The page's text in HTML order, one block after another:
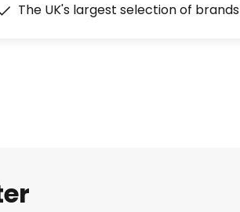
The UK's largest selection of brands